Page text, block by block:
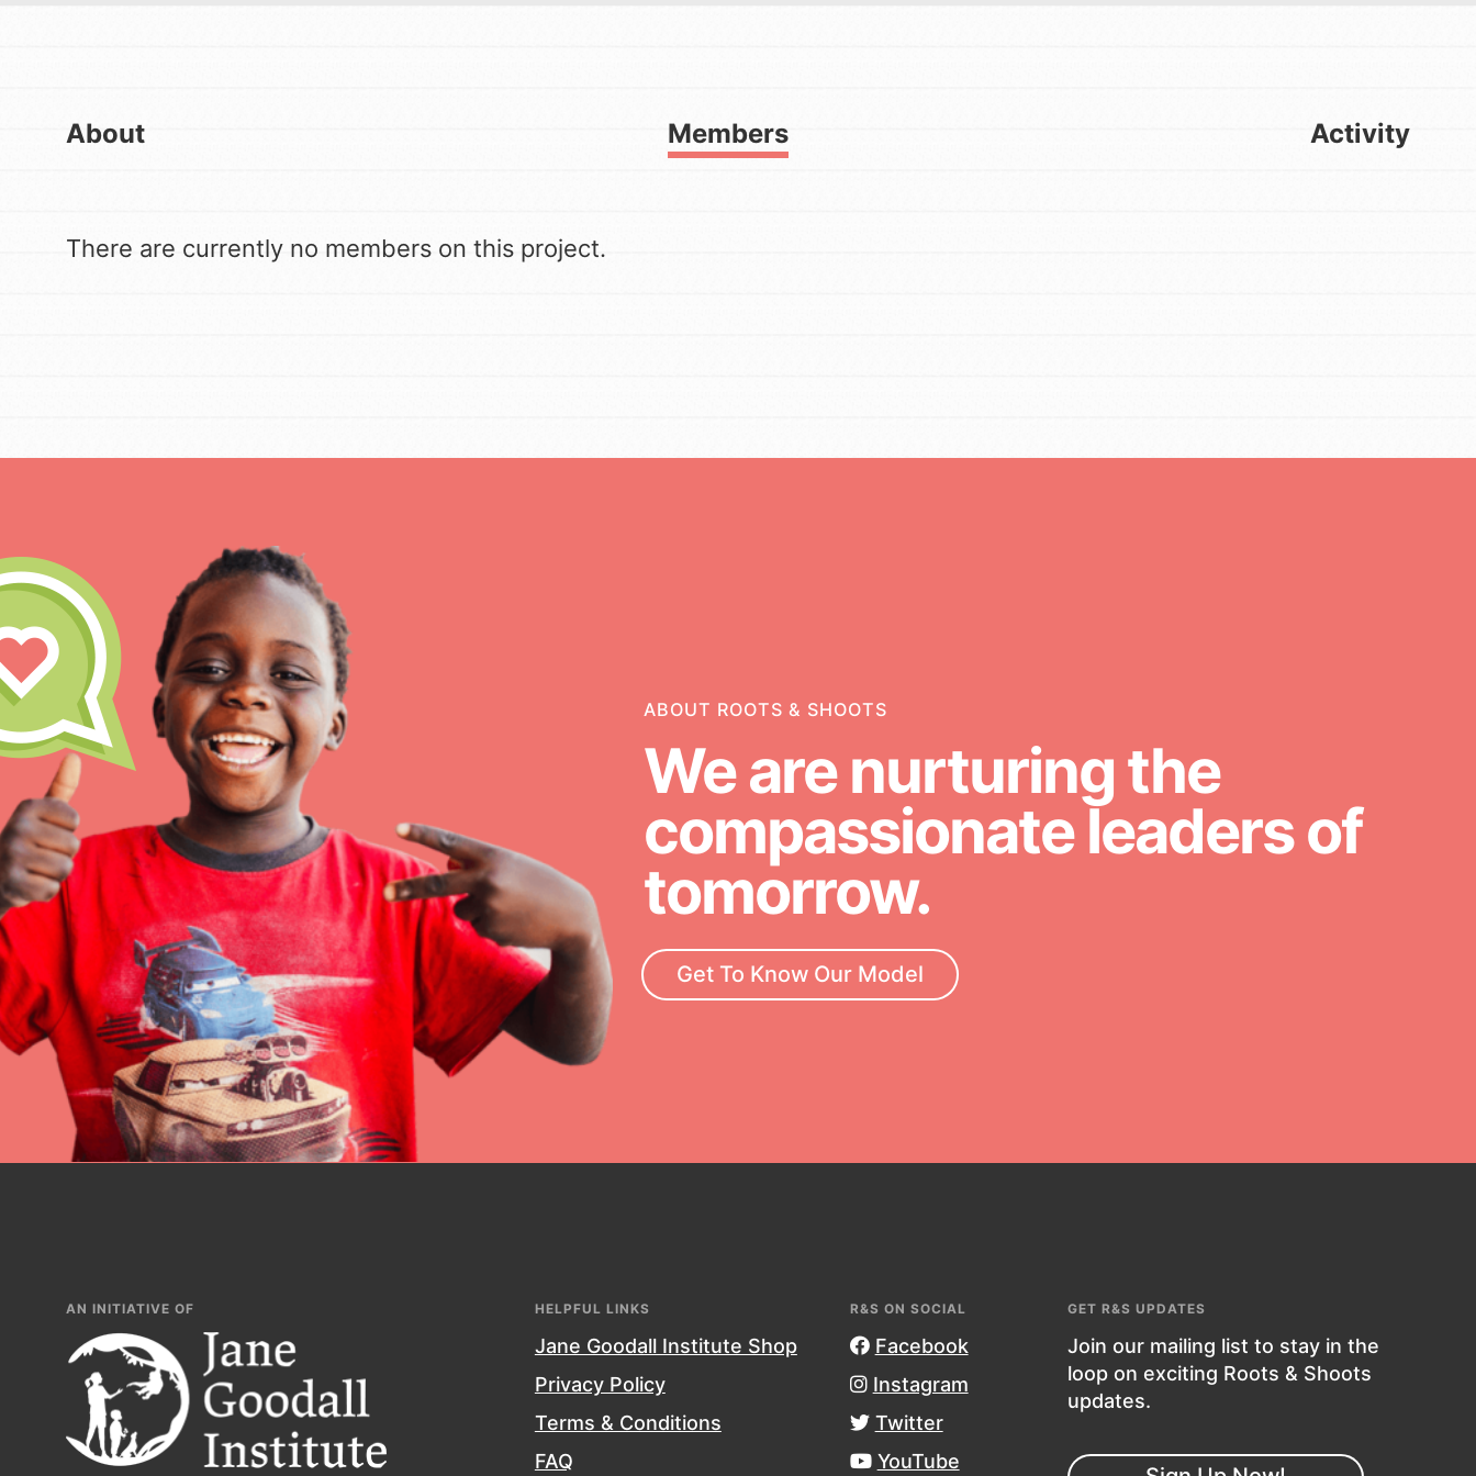
matter most to you in your community.
IN THIS SECTION
At Home Learning
Take Action
Get Connected
Resources
Opportunities
For Youth – Members
FEATURED
For Educators
Inspire the next generation of changemakers - help
build a better tomorrow, today! Get resources,
lesson plans, professional development and more.
IN THIS SECTION
At Home Learning
development. And SO much more.
Roots & Shoots provides educators
with real tools…
About Members Activity
There are currently no members on this project.
ABOUT ROOTS & SHOOTS
We are nurturing the
compassionate leaders of
tomorrow.
Get To Know Our Model
AN INITIATIVE OF HELPFUL LINKS
Jane Goodall Institute Shop
Privacy Policy
Terms & Conditions
FAQ
R&S ON SOCIAL
Facebook
Instagram
Twitter
YouTube
GET R&S UPDATES
Join our mailing list to stay in the
loop on exciting Roots & Shoots
updates.